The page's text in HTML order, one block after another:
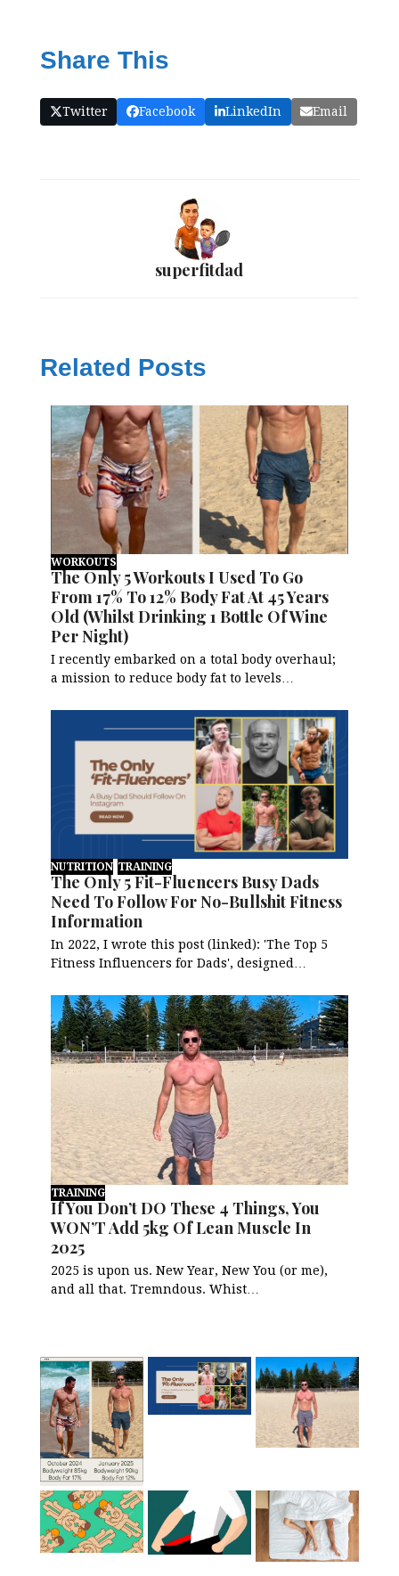
Share This
Twitter Facebook LinkedIn Email
superfitdad
Related Posts
WORKOUTS
The Only 5 Workouts I Used To Go
From 17% To 12% Body Fat At 45 Years
Old (Whilst Drinking 1 Bottle Of Wine
Per Night)
I recently embarked on a total body overhaul;
a mission to reduce body fat to levels…
NUTRITION TRAINING
The Only 5 Fit-Fluencers Busy Dads
Need To Follow For No-Bullshit Fitness
Information
In 2022, I wrote this post (linked): 'The Top 5
Fitness Influencers for Dads', designed…
TRAINING
If You Don’t DO These 4 Things, You
WON’T Add 5kg Of Lean Muscle In
2025
2025 is upon us. New Year, New You (or me),
and all that. Tremndous. Whist…